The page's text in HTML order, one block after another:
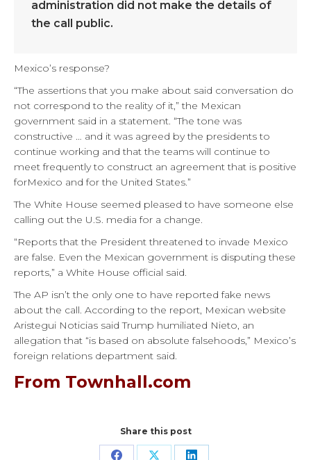
administration did not make the details of
the call public.
Mexico’s response?
“The assertions that you make about said conversation do
not correspond to the reality of it,” the Mexican
government said in a statement. “The tone was
constructive … and it was agreed by the presidents to
continue working and that the teams will continue to
meet frequently to construct an agreement that is positive
forMexico and for the United States.”
The White House seemed pleased to have someone else
calling out the U.S. media for a change.
“Reports that the President threatened to invade Mexico
are false. Even the Mexican government is disputing these
reports,” a White House official said.
The AP isn’t the only one to have reported fake news
about the call. According to the report, Mexican website
Aristegui Noticias said Trump humiliated Nieto, an
allegation that “is based on absolute falsehoods,” Mexico’s
foreign relations department said.
From Townhall.com
Share this post